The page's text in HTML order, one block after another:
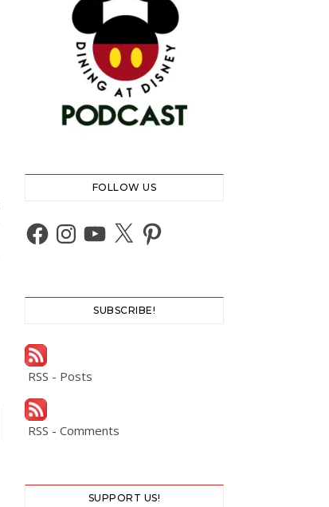
FOLLOW US
Facebook
Instagram
YouTube
X Pinterest
SUBSCRIBE!
RSS - Posts
RSS - Comments
SUPPORT US!